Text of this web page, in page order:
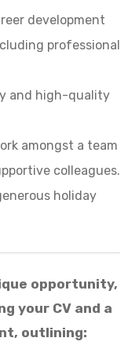
development
professional
and high-quality
amongst a team
colleagues.
holiday
opportunity,
your CV and a
outlining: